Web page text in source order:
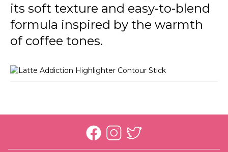
its soft texture and easy-to-blend
formula inspired by the warmth
of coffee tones.